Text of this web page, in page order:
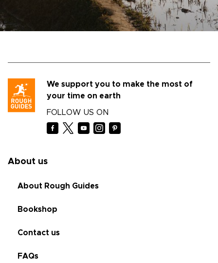
We support you to make the most of
your time on earth
FOLLOW US ON
About us
About Rough Guides
Bookshop
Contact us
FAQs